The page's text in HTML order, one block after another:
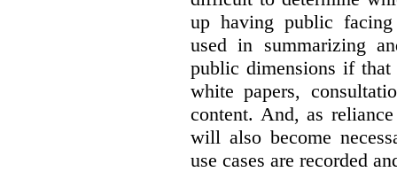
up having public
used in summarizing
public dimensions if that
white papers,
content. And, as
will also become
use cases are recorded